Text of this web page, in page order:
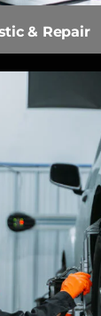
& Repair